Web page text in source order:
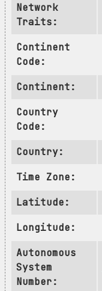
Network
Traits:
Continent
Code:
Continent:
Country
Code:
Country:
Time Zone:
Latitude:
Longitude:
Autonomous
System
Number: